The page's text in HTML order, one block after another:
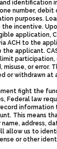
identification
number, debit
purposes.
incentive.
application,
ACH to the
the applicant.
participation,
or error.
or withdrawn
fight the
Federal law
information
This means
address,
allow us to
or other